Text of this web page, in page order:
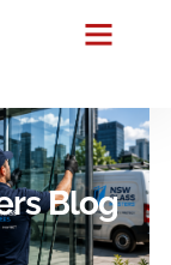
Blog